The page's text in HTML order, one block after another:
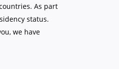
As part
status.
we have